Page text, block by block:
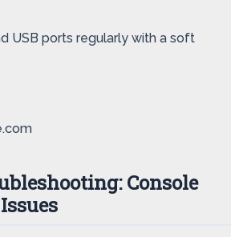
USB ports regularly with a soft
Console